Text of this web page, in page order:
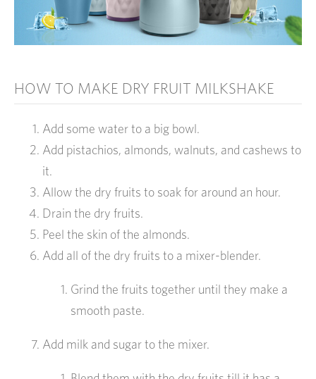
HOW TO MAKE DRY FRUIT MILKSHAKE
Add some water to a big bowl.
Add pistachios, almonds, walnuts, and cashews to
it.
Allow the dry fruits to soak for around an hour.
Drain the dry fruits.
Peel the skin of the almonds.
Add all of the dry fruits to a mixer-blender.
Grind the fruits together until they make a
smooth paste.
Add milk and sugar to the mixer.